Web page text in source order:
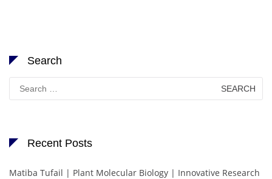
Search
Search
for:
Recent Posts
Matiba Tufail | Plant Molecular Biology | Innovative Research